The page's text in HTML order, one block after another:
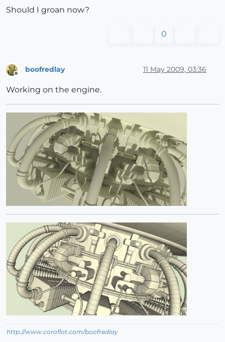
Should I groan now?
0
boofredlay 11 May 2009, 03:36
Working on the engine.
http://www.coroflot.com/boofredlay